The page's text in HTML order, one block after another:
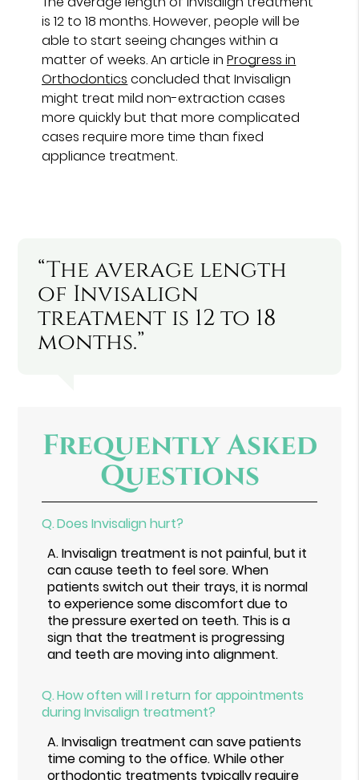
is 12 to 18 months. However, people will be
able to start seeing changes within a
matter of weeks. An article inProgress in
Orthodontics concluded that Invisalign
might treat mild non-extraction cases
more quickly but that more complicated
cases require more time than fixed
appliance treatment.
“The average length
of Invisalign
treatment is 12 to 18
months.”
Frequently Asked
Questions
Q.Does Invisalign hurt?
A.Invisalign treatment is not painful, but it
can cause teeth to feel sore. When
patients switch out their trays, it is normal
to experience some discomfort due to
the pressure exerted on teeth. This is a
sign that the treatment is progressing
and teeth are moving into alignment.
Q.How often will I return for appointments
during Invisalign treatment?
A.Invisalign treatment can save patients
time coming to the office. While other
orthodontic treatments typically require